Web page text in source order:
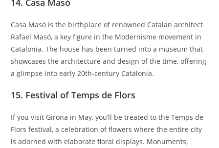
Casa Masó is the birthplace of renowned Catalan architect
Rafael Masó, a key figure in the Modernisme movement in
Catalonia. The house has been turned into a museum that
showcases the architecture and design of the time, offering
a glimpse into early 20th-century Catalonia.
15. Festival of Temps de Flors
If you visit Girona in May, you’ll be treated to the Temps de
Flors festival, a celebration of flowers where the entire city
is adorned with elaborate floral displays. Monuments,